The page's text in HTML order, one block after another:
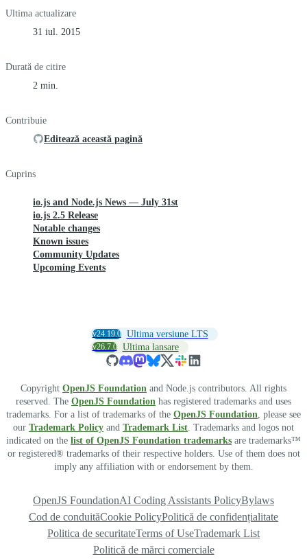
Ultima actualizare
31 iul. 2015
Durată de citire
2 min.
Contribuie
Editează această pagină
Cuprins
io.js and Node.js News — July 31st
io.js 2.5 Release
Notable changes
Known issues
Community Updates
Upcoming Events
v24.19.0 Ultima versiune LTS
v26.7.0 Ultima lansare
Copyright OpenJS Foundation and Node.js contributors. All rights
reserved. The OpenJS Foundation has registered trademarks and uses
trademarks. For a list of trademarks of the OpenJS Foundation , please see
our Trademark Policy and Trademark List . Trademarks and logos not
indicated on the list of OpenJS Foundation trademarks are trademarks™
or registered® trademarks of their respective holders. Use of them does not
imply any affiliation with or endorsement by them.
OpenJS FoundationAI Coding Assistants PolicyBylaws
Cod de conduităCookie PolicyPolitică de confidențialitate
Politica de securitateTerms of UseTrademark List
Politică de mărci comerciale